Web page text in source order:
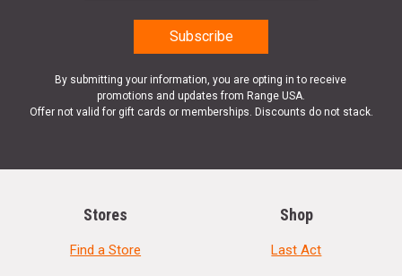
By submitting your information, you are opting in to receive
promotions and updates from Range USA.
Offer not valid for gift cards or memberships. Discounts do not stack.
Stores
Find a Store
Shop
Last Act